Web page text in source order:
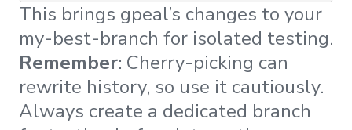
This brings gpeal’s changes to your
my-best-branch for isolated testing.
Remember: Cherry-picking can
rewrite history, so use it cautiously.
Always create a dedicated branch